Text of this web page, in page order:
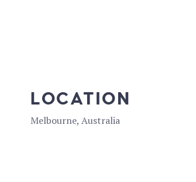
LOCATION
Melbourne, Australia